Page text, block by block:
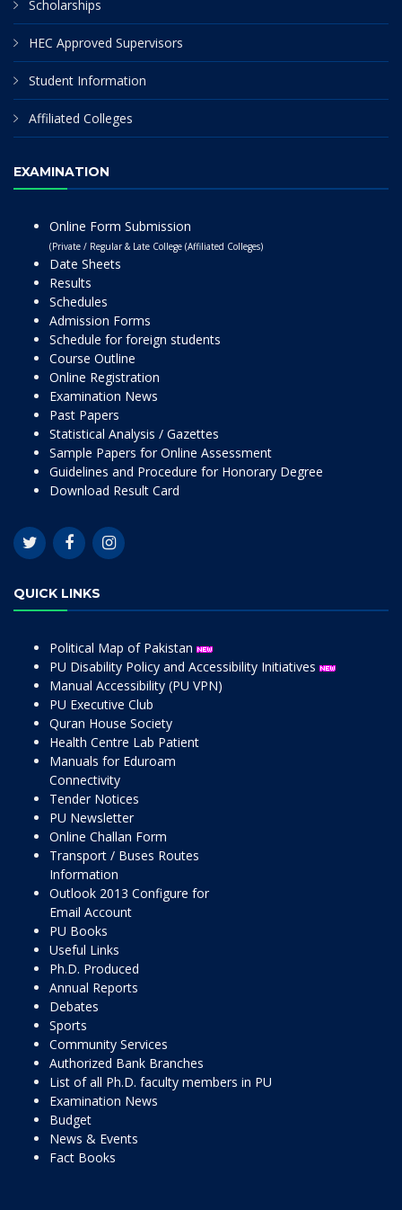
Scholarships
HEC Approved Supervisors
Student Information
Affiliated Colleges
EXAMINATION
Online Form Submission
(Private / Regular & Late College (Affiliated Colleges)
Date Sheets
Results
Schedules
Admission Forms
Schedule for foreign students
Course Outline
Online Registration
Examination News
Past Papers
Statistical Analysis / Gazettes
Sample Papers for Online Assessment
Guidelines and Procedure for Honorary Degree
Download Result Card
QUICK LINKS
Political Map of Pakistan
PU Disability Policy and Accessibility Initiatives
Manual Accessibility (PU VPN)
PU Executive Club
Quran House Society
Health Centre Lab Patient
Manuals for Eduroam
Connectivity
Tender Notices
PU Newsletter
Online Challan Form
Transport / Buses Routes
Information
Outlook 2013 Configure for
Email Account
PU Books
Useful Links
Ph.D. Produced
Annual Reports
Debates
Sports
Community Services
Authorized Bank Branches
List of all Ph.D. faculty members in PU
Examination News
Budget
News & Events
Fact Books